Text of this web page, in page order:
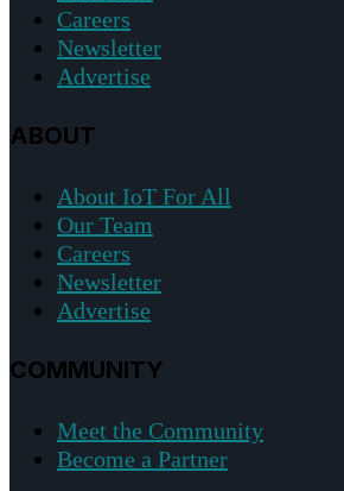
Careers
Newsletter
Advertise
ABOUT
About IoT For All
Our Team
Careers
Newsletter
Advertise
COMMUNITY
Meet the Community
Become a Partner